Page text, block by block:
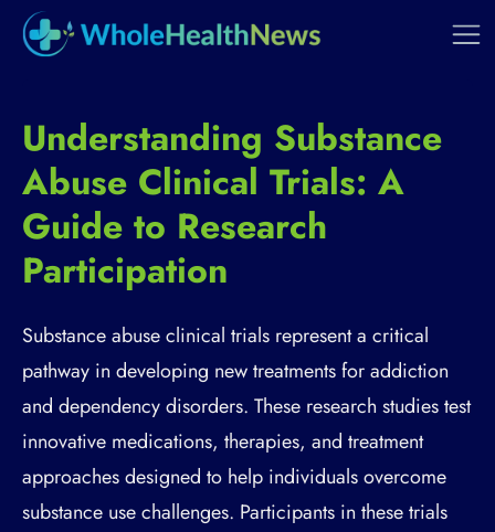
Understanding Substance
Abuse Clinical Trials: A
Guide to Research
Participation
Substance abuse clinical trials represent a critical
pathway in developing new treatments for addiction
and dependency disorders. These research studies test
innovative medications, therapies, and treatment
approaches designed to help individuals overcome
substance use challenges. Participants in these trials